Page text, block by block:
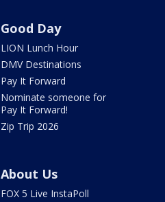
Good Day
LION Lunch Hour
DMV Destinations
Pay It Forward
Nominate someone for
Pay It Forward!
Zip Trip 2026
About Us
FOX 5 Live InstaPoll